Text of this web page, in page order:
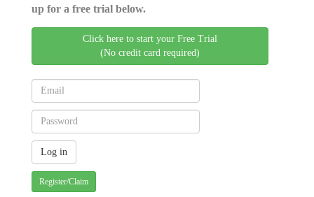
up for a free trial below.
Click here to start your Free Trial
(No credit card required)
Register/Claim